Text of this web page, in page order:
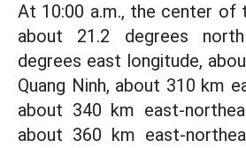
At 10:00 a.m., the center of
about 21.2 degrees
degrees east longitude,
Quang Ninh, about 310 km
about 340 km east-
about 360 km east-